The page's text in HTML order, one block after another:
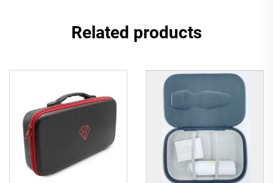
Related products